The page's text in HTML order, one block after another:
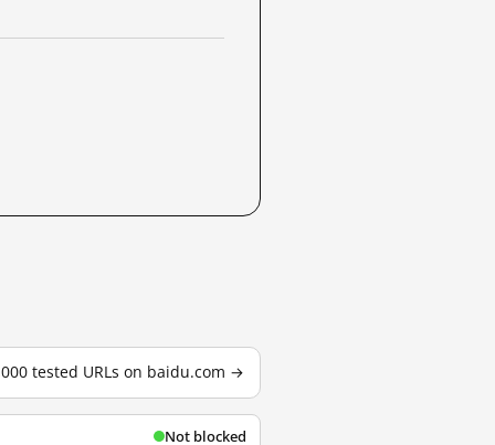
tested URLs on baidu.com →
Not blocked